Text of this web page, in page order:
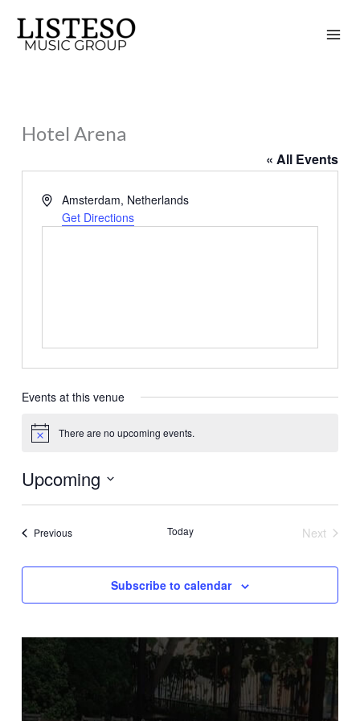
content
Hotel Arena
« All Events
AddressAmsterdam, Netherlands
Get Directions
Events at this venue
Notice There are no upcoming events.
Upcoming
Select
PreviousEvents Today
Next
Subscribe to calendar